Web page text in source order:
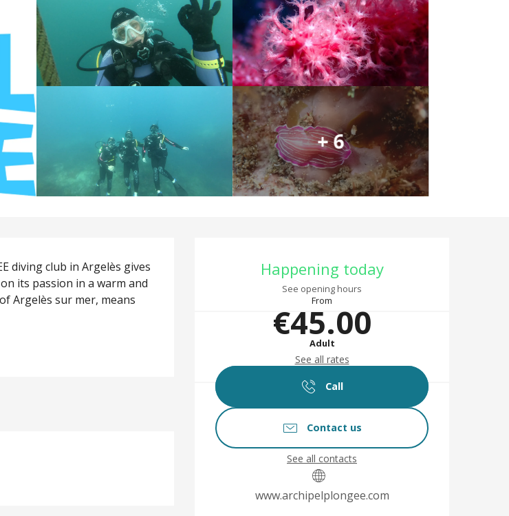
+ 6
Opening hours &
Happening today
See opening hours
From
€45.00
Adult
See all rates
Call
Contact us
See all contacts
www.archipelplongee.com
diving club in Argelès gives
its passion in a warm and
Argelès sur mer, means